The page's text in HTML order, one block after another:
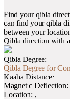
Find your qibla
can find your qibla
between your
Qibla direction with
Qibla Degree:
Qibla Degree for
Kaaba Distance:
Magnetic Deflection:
Location: ,